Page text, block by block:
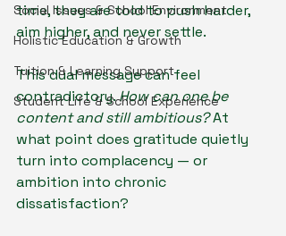
Social Issues & School Environment
Holistic Education & Growth
Tuition & Learning Support
Student Life & School Experience
time, they are told to push harder,
aim higher, and never settle.
This dual message can feel
contradictory. How can one be
content and still ambitious? At
what point does gratitude quietly
turn into complacency — or
ambition into chronic
dissatisfaction?